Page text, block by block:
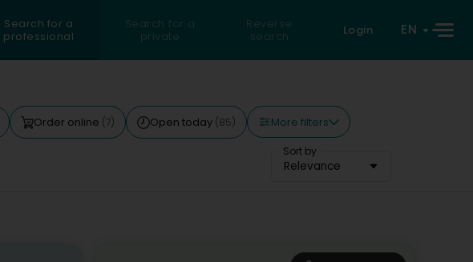
Search for a
professional
Search for a
private
Reverse
search
Login EN
Order online (7) Open today (85) More filters
Sort by
Relevance